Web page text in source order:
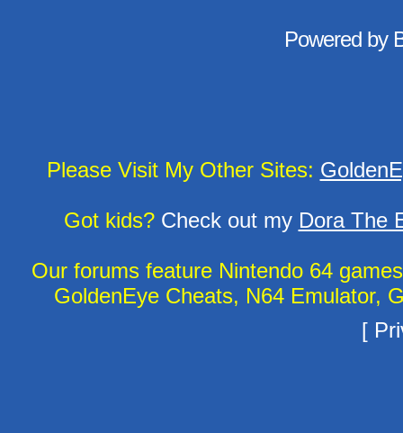
Powered by
Please Visit My Other Sites:
Got kids?Check out my Dora The
Our forums feature Nintendo 64
GoldenEye Cheats, N64 Emulator,
[